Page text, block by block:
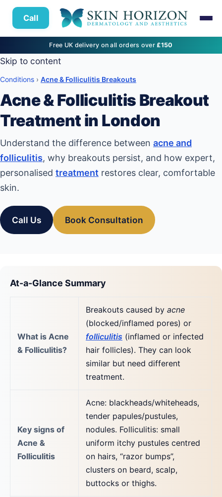
Call
Free UK delivery on all orders over£150
Skip to content
Conditions › Acne & Folliculitis Breakouts
Acne & Folliculitis Breakout
Treatment in London
Understand the difference between acne and
folliculitis, why breakouts persist, and how expert,
personalised treatment restores clear, comfortable
skin.
Call Us Book Consultation
At-a-Glance Summary
What is Acne
& Folliculitis?
Breakouts caused by acne
(blocked/inflamed pores) or
folliculitis (inflamed or infected
hair follicles). They can look
similar but need different
treatment.
Key signs of
Acne &
Folliculitis
Acne: blackheads/whiteheads,
tender papules/pustules,
nodules. Folliculitis: small
uniform itchy pustules centred
on hairs, “razor bumps”,
clusters on beard, scalp,
buttocks or thighs.